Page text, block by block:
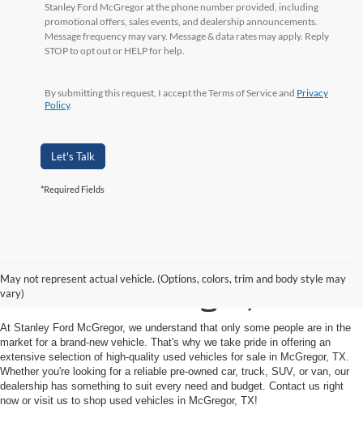
Stanley Ford McGregor at the phone number provided, including
promotional offers, sales events, and dealership announcements.
Message frequency may vary. Message & data rates may apply. Reply
STOP to opt out or HELP for help.
By submitting this request, I accept the Terms of Service and Privacy
Policy.
Let's Talk
*Required Fields
May not represent actual vehicle. (Options, colors, trim and body style may
vary)
Shop Used Vehicles for
Sale in McGregor, TX
At Stanley Ford McGregor, we understand that only some people are in the
market for a brand-new vehicle. That's why we take pride in offering an
extensive selection of high-quality used vehicles for sale in McGregor, TX.
Whether you're looking for a reliable pre-owned car, truck, SUV, or van, our
dealership has something to suit every need and budget. Contact us right
now or visit us to shop used vehicles in McGregor, TX!